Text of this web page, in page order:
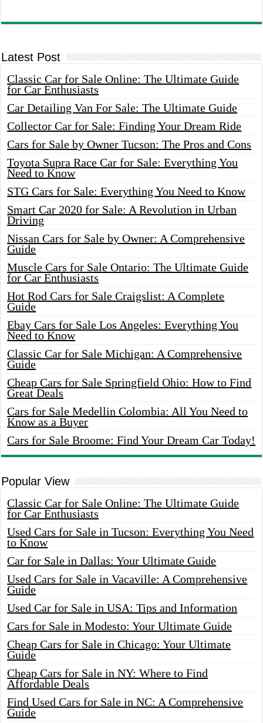
Latest Post
Classic Car for Sale Online: The Ultimate Guide
for Car Enthusiasts
Car Detailing Van For Sale: The Ultimate Guide
Collector Car for Sale: Finding Your Dream Ride
Cars for Sale by Owner Tucson: The Pros and Cons
Toyota Supra Race Car for Sale: Everything You
Need to Know
STG Cars for Sale: Everything You Need to Know
Smart Car 2020 for Sale: A Revolution in Urban
Driving
Nissan Cars for Sale by Owner: A Comprehensive
Guide
Muscle Cars for Sale Ontario: The Ultimate Guide
for Car Enthusiasts
Hot Rod Cars for Sale Craigslist: A Complete
Guide
Ebay Cars for Sale Los Angeles: Everything You
Need to Know
Classic Car for Sale Michigan: A Comprehensive
Guide
Cheap Cars for Sale Springfield Ohio: How to Find
Great Deals
Cars for Sale Medellin Colombia: All You Need to
Know as a Buyer
Cars for Sale Broome: Find Your Dream Car Today!
Popular View
Classic Car for Sale Online: The Ultimate Guide
for Car Enthusiasts
Used Cars for Sale in Tucson: Everything You Need
to Know
Car for Sale in Dallas: Your Ultimate Guide
Used Cars for Sale in Vacaville: A Comprehensive
Guide
Used Car for Sale in USA: Tips and Information
Cars for Sale in Modesto: Your Ultimate Guide
Cheap Cars for Sale in Chicago: Your Ultimate
Guide
Cheap Cars for Sale in NY: Where to Find
Affordable Deals
Find Used Cars for Sale in NC: A Comprehensive
Guide